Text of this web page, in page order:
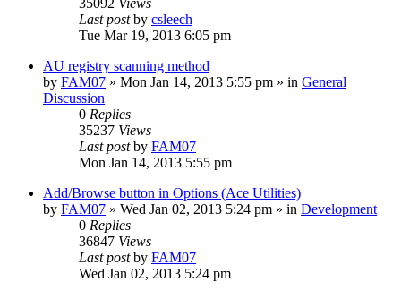
35092 Views
Last postby csleech
Tue Mar 19, 2013 6:05 pm
AU registry scanning method
by FAM07 » Mon Jan 14, 2013 5:55 pm » in General
Discussion
0 Replies
35237 Views
Last postby FAM07
Mon Jan 14, 2013 5:55 pm
Add/Browse button in Options (Ace Utilities)
by FAM07 » Wed Jan 02, 2013 5:24 pm » in Development
0 Replies
36847 Views
Last postby FAM07
Wed Jan 02, 2013 5:24 pm